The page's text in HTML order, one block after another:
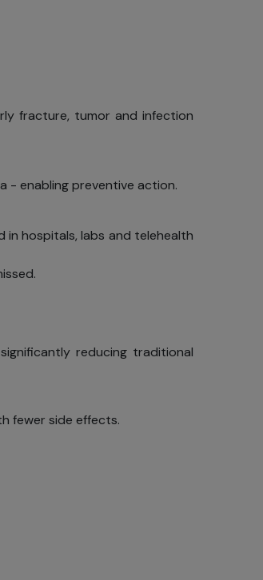
fracture, tumor and infection
- enabling preventive action.
hospitals, labs and telehealth
reducing traditional
fewer side effects.